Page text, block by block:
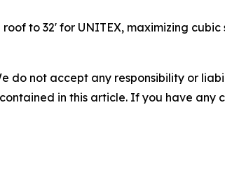
to 32' for UNITEX, maximizing
do not accept any responsibility or
in this article. If you have any